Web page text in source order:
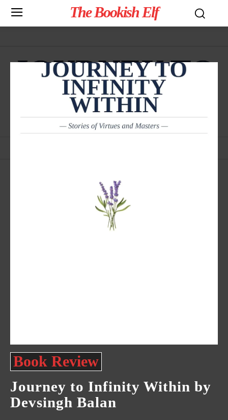
The Bookish Elf
Book Review
Journey to Infinity Within by
Devsingh Balan